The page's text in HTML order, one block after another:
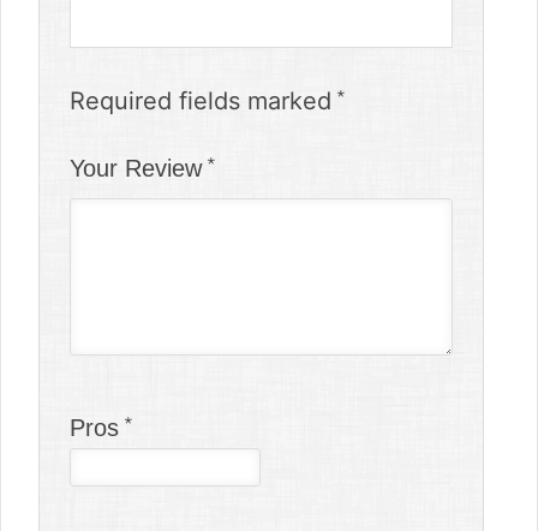
Required fields marked
Your Review
Pros